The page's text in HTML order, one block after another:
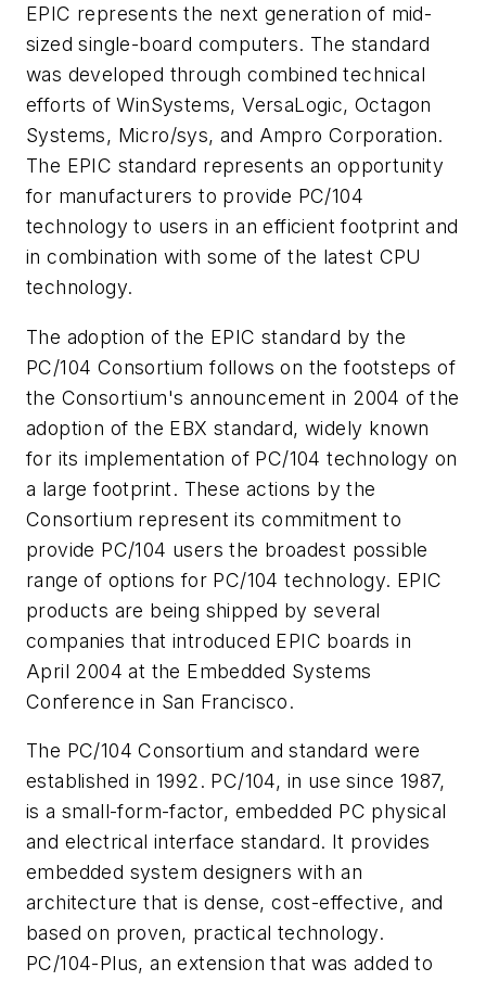
EPIC represents the next generation of mid-
sized single-board computers. The standard
was developed through combined technical
efforts of WinSystems, VersaLogic, Octagon
Systems, Micro/sys, and Ampro Corporation.
The EPIC standard represents an opportunity
for manufacturers to provide PC/104
technology to users in an efficient footprint and
in combination with some of the latest CPU
technology.
The adoption of the EPIC standard by the
PC/104 Consortium follows on the footsteps of
the Consortium's announcement in 2004 of the
adoption of the EBX standard, widely known
for its implementation of PC/104 technology on
a large footprint. These actions by the
Consortium represent its commitment to
provide PC/104 users the broadest possible
range of options for PC/104 technology. EPIC
products are being shipped by several
companies that introduced EPIC boards in
April 2004 at the Embedded Systems
Conference in San Francisco.
The PC/104 Consortium and standard were
established in 1992. PC/104, in use since 1987,
is a small-form-factor, embedded PC physical
and electrical interface standard. It provides
embedded system designers with an
architecture that is dense, cost-effective, and
based on proven, practical technology.
PC/104-Plus, an extension that was added to